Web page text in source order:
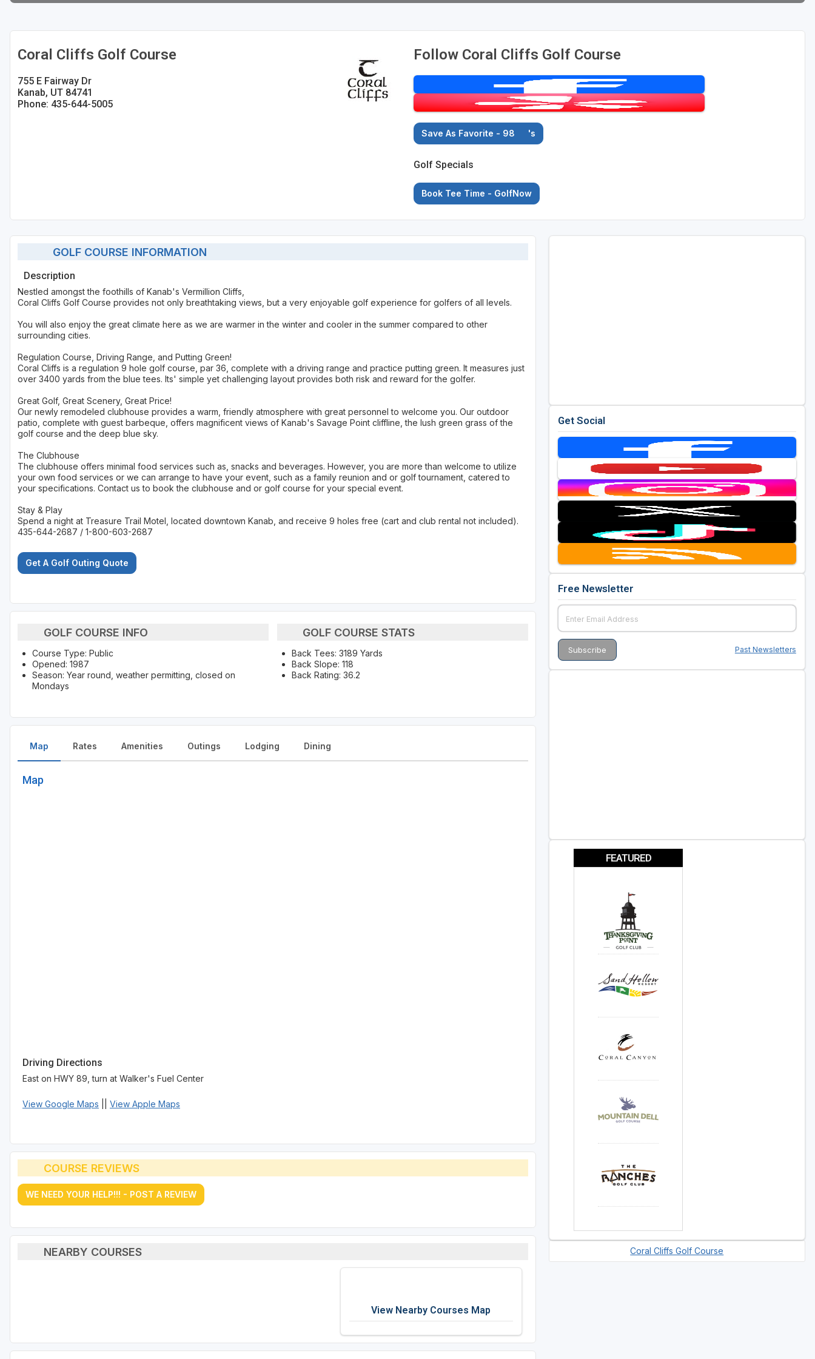
Coral Cliffs Golf Course
755 E Fairway Dr
Kanab, UT 84741
Phone: 435-644-5005
Follow Coral Cliffs Golf Course
Save As Favorite - 98 's
Golf Specials
Book Tee Time - GolfNow
GOLF COURSE INFORMATION
Description
Nestled amongst the foothills of Kanab's Vermillion Cliffs,
Coral Cliffs Golf Course provides not only breathtaking views, but a very enjoyable golf experience for golfers of all levels.
You will also enjoy the great climate here as we are warmer in the winter and cooler in the summer compared to other
surrounding cities.
Regulation Course, Driving Range, and Putting Green!
Coral Cliffs is a regulation 9 hole golf course, par 36, complete with a driving range and practice putting green. It measures just
over 3400 yards from the blue tees. Its' simple yet challenging layout provides both risk and reward for the golfer.
Great Golf, Great Scenery, Great Price!
Our newly remodeled clubhouse provides a warm, friendly atmosphere with great personnel to welcome you. Our outdoor
patio, complete with guest barbeque, offers magnificent views of Kanab's Savage Point cliffline, the lush green grass of the
golf course and the deep blue sky.
The Clubhouse
The clubhouse offers minimal food services such as, snacks and beverages. However, you are more than welcome to utilize
your own food services or we can arrange to have your event, such as a family reunion and or golf tournament, catered to
your specifications. Contact us to book the clubhouse and or golf course for your special event.
Stay & Play
Spend a night at Treasure Trail Motel, located downtown Kanab, and receive 9 holes free (cart and club rental not included).
435-644-2687 / 1-800-603-2687
Get A Golf Outing Quote
GOLF COURSE INFO
Course Type: Public
Opened: 1987
Season: Year round, weather permitting, closed on
Mondays
GOLF COURSE STATS
Back Tees: 3189 Yards
Back Slope: 118
Back Rating: 36.2
Map
Map
Driving Directions
East on HWY 89, turn at Walker's Fuel Center
View Google Maps View Apple Maps
Rates Amenities Outings Lodging Dining
COURSE REVIEWS
WE NEED YOUR HELP!!! - POST A REVIEW
NEARBY COURSES
View Nearby Courses Map
Get Social
Free Newsletter
Past Newsletters
FEATURED
Coral Cliffs Golf Course